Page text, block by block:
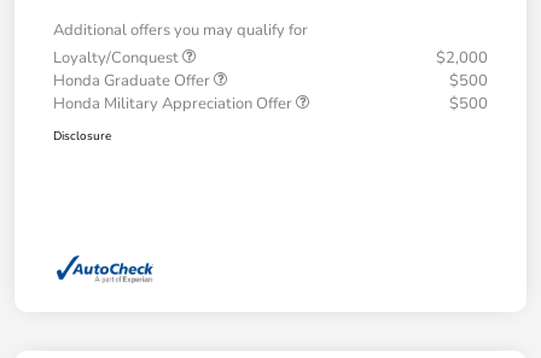
Additional offers you may qualify for
Loyalty/Conquest
$2,000
Honda Graduate Offer
$500
Honda Military Appreciation Offer
$500
Disclosure